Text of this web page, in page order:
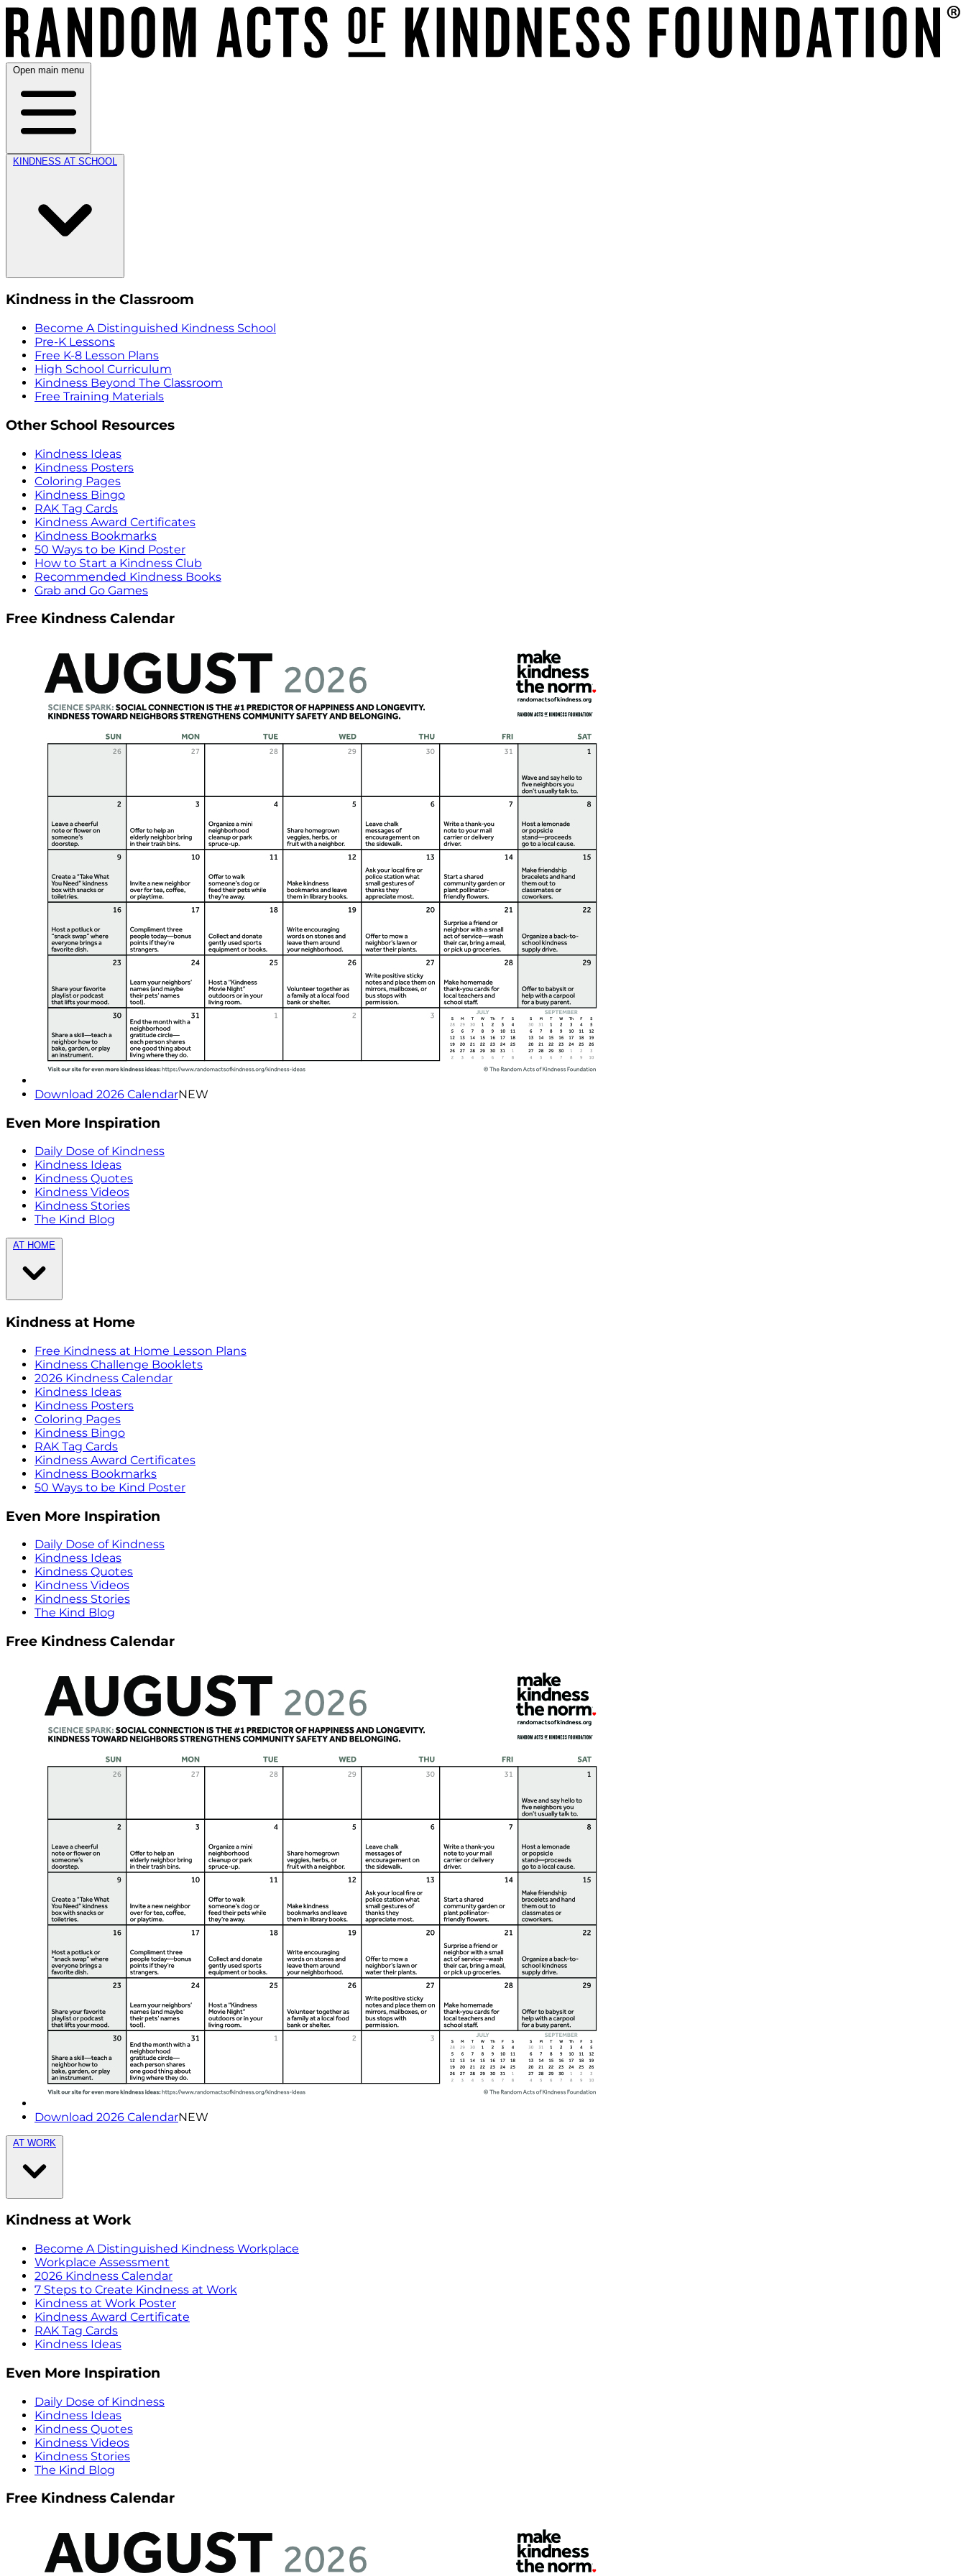
Open main menu
KINDNESS AT SCHOOL
Kindness in the Classroom
Become A Distinguished Kindness School
Pre-K Lessons
Free K-8 Lesson Plans
High School Curriculum
Kindness Beyond The Classroom
Free Training Materials
Other School Resources
Kindness Ideas
Kindness Posters
Coloring Pages
Kindness Bingo
RAK Tag Cards
Kindness Award Certificates
Kindness Bookmarks
50 Ways to be Kind Poster
How to Start a Kindness Club
Recommended Kindness Books
Grab and Go Games
Free Kindness Calendar
Download 2026 CalendarNEW
Even More Inspiration
Daily Dose of Kindness
Kindness Ideas
Kindness Quotes
Kindness Videos
Kindness Stories
The Kind Blog
AT HOME
Kindness at Home
Free Kindness at Home Lesson Plans
Kindness Challenge Booklets
2026 Kindness Calendar
Kindness Ideas
Kindness Posters
Coloring Pages
Kindness Bingo
RAK Tag Cards
Kindness Award Certificates
Kindness Bookmarks
50 Ways to be Kind Poster
Even More Inspiration
Daily Dose of Kindness
Kindness Ideas
Kindness Quotes
Kindness Videos
Kindness Stories
The Kind Blog
Free Kindness Calendar
Download 2026 CalendarNEW
AT WORK
Kindness at Work
Become A Distinguished Kindness Workplace
Workplace Assessment
2026 Kindness Calendar
7 Steps to Create Kindness at Work
Kindness at Work Poster
Kindness Award Certificate
RAK Tag Cards
Kindness Ideas
Even More Inspiration
Daily Dose of Kindness
Kindness Ideas
Kindness Quotes
Kindness Videos
Kindness Stories
The Kind Blog
Free Kindness Calendar